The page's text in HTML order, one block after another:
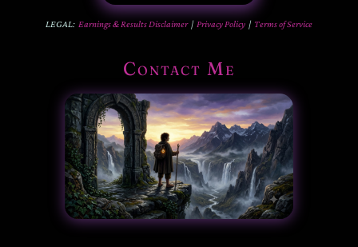
LEGAL: Earnings & Results Disclaimer| Privacy Policy| Terms of Service
Contact Me